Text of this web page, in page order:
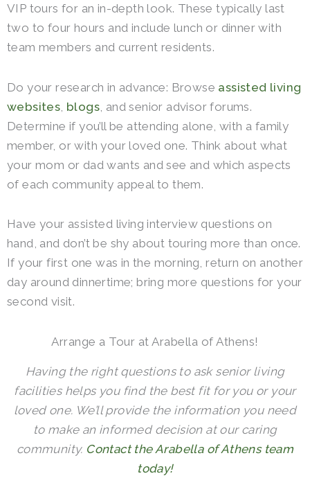
VIP tours for an in-depth look. These typically last
two to four hours and include lunch or dinner with
team members and current residents.
Do your research in advance: Browse assisted living
websites blogs , and senior advisor forums.
Determine if you’ll be attending alone, with a family
member, or with your loved one. Think about what
your mom or dad wants and see and which aspects
of each community appeal to them.
Have your assisted living interview questions on
hand, and don’t be shy about touring more than once.
If your first one was in the morning, return on another
day around dinnertime; bring more questions for your
second visit.
Arrange a Tour at Arabella of Athens!
Having the right questions to ask senior living
facilities helps you find the best fit for you or your
loved one. We’ll provide the information you need
to make an informed decision at our caring
community. Contact the Arabella of Athens team
today!